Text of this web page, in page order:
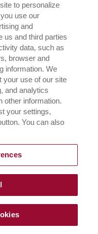
PRIVACIDAD DE
todos los derechos,
reservadas.
to personalize
use our
and
us and third parties
data, such as
browser and
information. We
your use of our site
and analytics
other information.
your settings,
You can also